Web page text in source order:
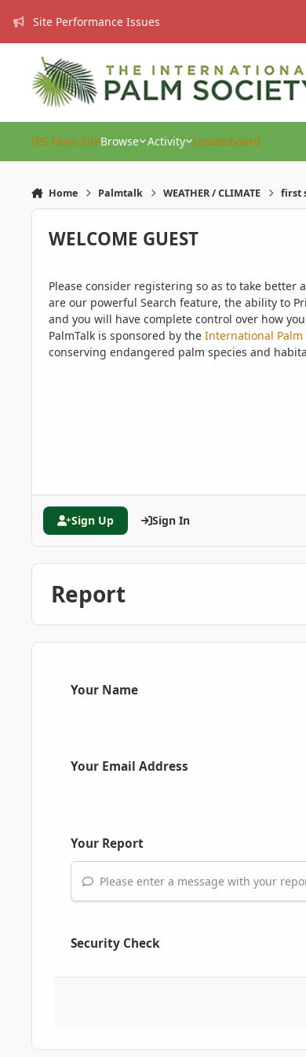
Site Performance Issues
IPS Main SiteBrowse Activity Leaderboard
Home Palmtalk WEATHER / CLIMATE first
WELCOME GUEST
Please consider registering so as to take
are our powerful Search feature, the ability to
and you will have complete control over how
PalmTalk is sponsored by the International Palm
conserving endangered palm species and
Sign Up Sign In
Report
Your Name
Your Email Address
Your Report
Please enter a message with your
Security Check